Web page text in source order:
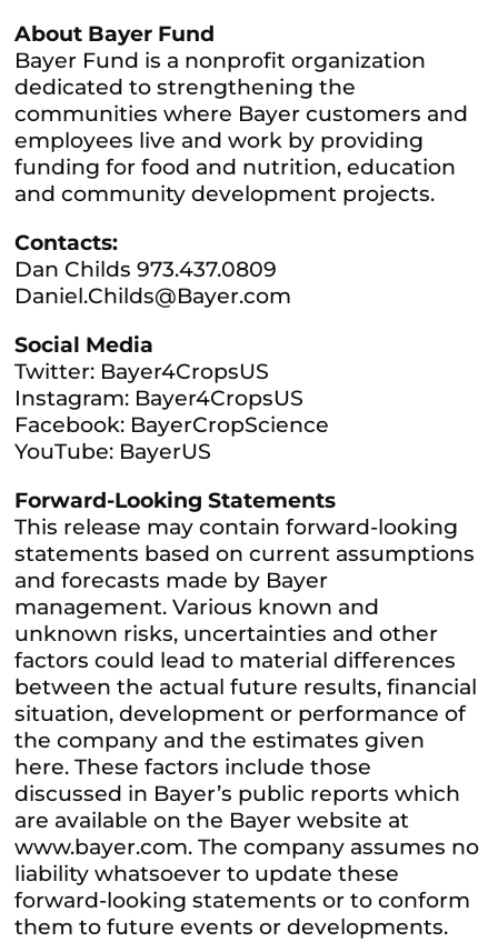
About Bayer Fund
Bayer Fund is a nonprofit organization
dedicated to strengthening the
communities where Bayer customers and
employees live and work by providing
funding for food and nutrition, education
and community development projects.
Contacts:
Dan Childs 973.437.0809
Daniel.Childs@Bayer.com
Social Media
Twitter: Bayer4CropsUS
Instagram: Bayer4CropsUS
Facebook: BayerCropScience
YouTube: BayerUS
Forward-Looking Statements
This release may contain forward-looking
statements based on current assumptions
and forecasts made by Bayer
management. Various known and
unknown risks, uncertainties and other
factors could lead to material differences
between the actual future results, financial
situation, development or performance of
the company and the estimates given
here. These factors include those
discussed in Bayer’s public reports which
are available on the Bayer website at
www.bayer.com. The company assumes no
liability whatsoever to update these
forward-looking statements or to conform
them to future events or developments.